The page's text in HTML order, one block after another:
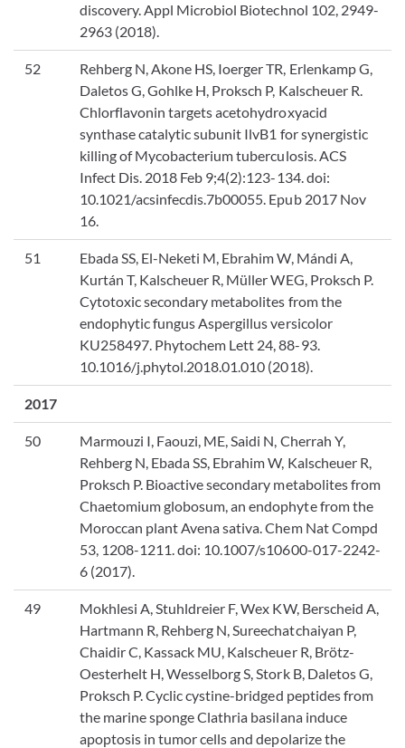
discovery. Appl Microbiol Biotechnol 102, 2949-
2963 (2018).
52
Rehberg N, Akone HS, Ioerger TR, Erlenkamp G,
Daletos G, Gohlke H, Proksch P, Kalscheuer R.
Chlorflavonin targets acetohydroxyacid
synthase catalytic subunit IlvB1 for synergistic
killing of Mycobacterium tuberculosis. ACS
Infect Dis. 2018 Feb 9;4(2):123-134. doi:
10.1021/acsinfecdis.7b00055. Epub 2017 Nov
16.
51
Ebada SS, El-Neketi M, Ebrahim W, Mándi A,
Kurtán T, Kalscheuer R, Müller WEG, Proksch P.
Cytotoxic secondary metabolites from the
endophytic fungus Aspergillus versicolor
KU258497. Phytochem Lett 24, 88-93.
10.1016/j.phytol.2018.01.010 (2018).
2017
50
Marmouzi I, Faouzi, ME, Saidi N, Cherrah Y,
Rehberg N, Ebada SS, Ebrahim W, Kalscheuer R,
Proksch P. Bioactive secondary metabolites from
Chaetomium globosum, an endophyte from the
Moroccan plant Avena sativa. ‎Chem Nat Compd
53, 1208-1211. doi: 10.1007/s10600-017-2242-
6 (2017).
49
Mokhlesi A, Stuhldreier F, Wex KW, Berscheid A,
Hartmann R, Rehberg N, Sureechatchaiyan P,
Chaidir C, Kassack MU, Kalscheuer R, Brötz-
Oesterhelt H, Wesselborg S, Stork B, Daletos G,
Proksch P. Cyclic cystine-bridged peptides from
the marine sponge Clathria basilana induce
apoptosis in tumor cells and depolarize the